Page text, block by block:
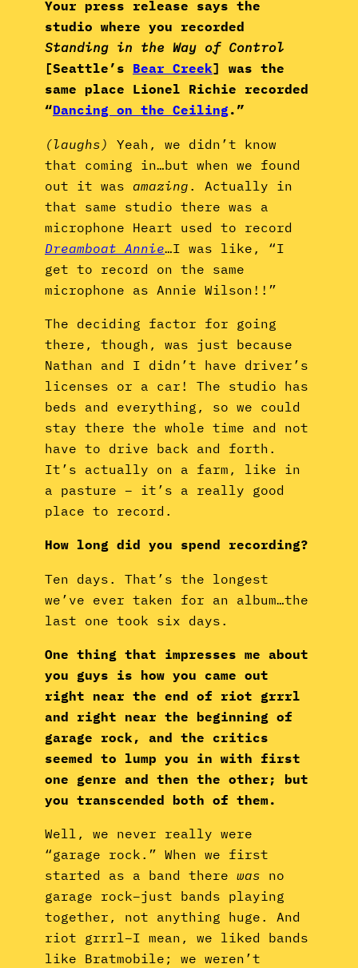
Your press release says the
studio where you recorded
Standing in the Way of Control
[Seattle’s Bear Creek] was the
same place Lionel Richie recorded
“Dancing on the Ceiling.”
(laughs)
Yeah, we didn’t know
that coming in…but when we found
out it was amazing. Actually in
that same studio there was a
microphone Heart used to record
Dreamboat Annie…I was like, “I
get to record on the same
microphone as Annie Wilson!!”
The deciding factor for going
there, though, was just because
Nathan and I didn’t have driver’s
licenses or a car! The studio has
beds and everything, so we could
stay there the whole time and not
have to drive back and forth.
It’s actually on a farm, like in
a pasture – it’s a really good
place to record.
How long did you spend recording?
Ten days. That’s the longest
we’ve ever taken for an album…the
last one took six days.
One thing that impresses me about
you guys is how you came out
right near the end of riot grrrl
and right near the beginning of
garage rock, and the critics
seemed to lump you in with first
one genre and then the other; but
you transcended both of them.
Well, we never really were
“garage rock.” When we first
started as a band there was no
garage rock–just bands playing
together, not anything huge. And
riot grrrl–I mean, we liked bands
like Bratmobile; we weren’t